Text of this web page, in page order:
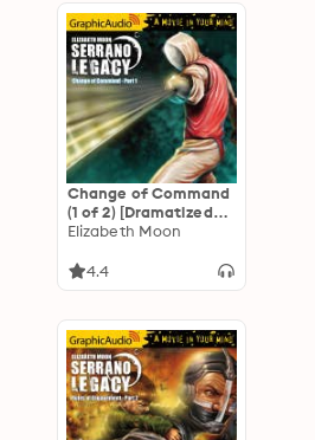
Change of Command
(1 of 2) [Dramatized
Adaptation]
Edition": Serrano
Elizabeth Moon
4.4